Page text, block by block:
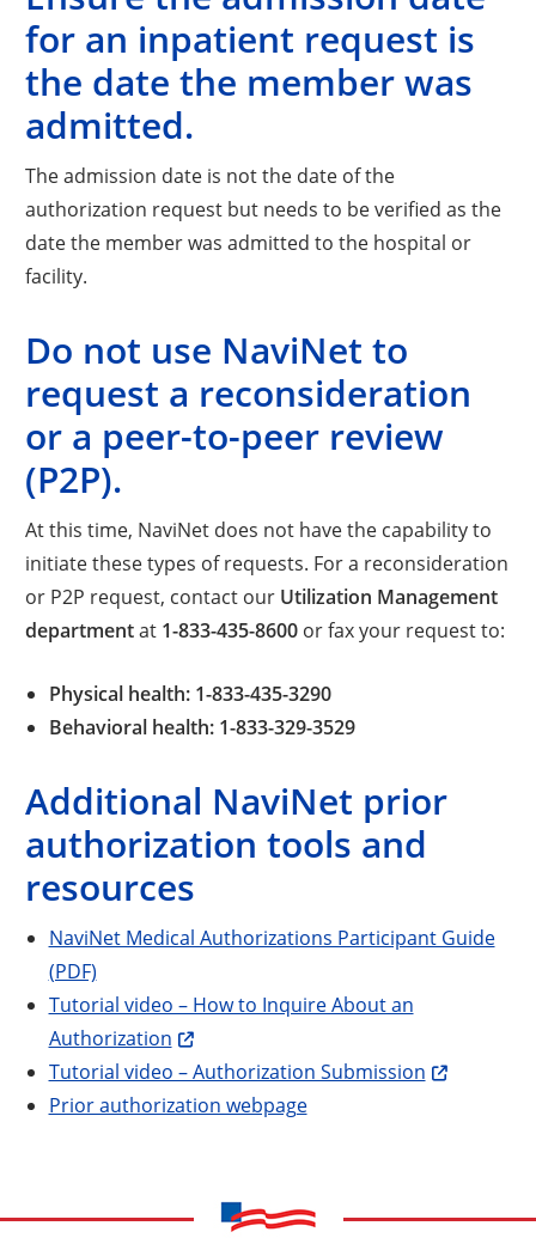
for an inpatient request is
the date the member was
admitted.
The admission date is not the date of the
authorization request but needs to be verified as the
date the member was admitted to the hospital or
facility.
Do not use NaviNet to
request a reconsideration
or a peer-to-peer review
(P2P).
At this time, NaviNet does not have the capability to
initiate these types of requests. For a reconsideration
or P2P request, contact our Utilization Management
departmentat 1-833-435-8600 or fax your request to:
Physical health: 1-833-435-3290
Behavioral health: 1-833-329-3529
Additional NaviNet prior
authorization tools and
resources
NaviNet Medical Authorizations Participant Guide
(PDF)
Tutorial video – How to Inquire About an
Authorization
Tutorial video – Authorization Submission
Prior authorization webpage